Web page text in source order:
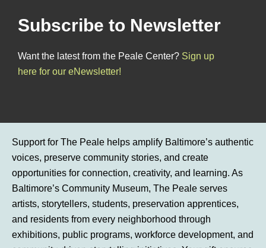
Subscribe to Newsletter
Want the latest from the Peale Center? Sign up
here for our eNewsletter!
Support for The Peale helps amplify Baltimore’s authentic
voices, preserve community stories, and create
opportunities for connection, creativity, and learning. As
Baltimore’s Community Museum, The Peale serves
artists, storytellers, students, preservation apprentices,
and residents from every neighborhood through
exhibitions, public programs, workforce development, and